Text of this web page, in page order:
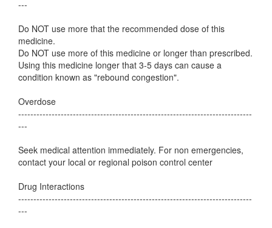
---
Do NOT use more that the recommended dose of this
medicine.
Do NOT use more of this medicine or longer than prescribed.
Using this medicine longer that 3-5 days can cause a
condition known as "rebound congestion".
Overdose
-----------------------------------------------------------------------------
---
Seek medical attention immediately. For non emergencies,
contact your local or regional poison control center
Drug Interactions
-----------------------------------------------------------------------------
---